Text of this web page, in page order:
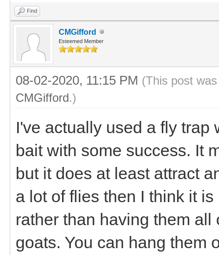
Find
CMGifford
Esteemed Member
08-02-2020, 11:15 PM (This post
CMGifford.)
I've actually used a fly
bait with some success. It
but it does at least attract
a lot of flies then I think it
rather than having them
goats. You can hang them